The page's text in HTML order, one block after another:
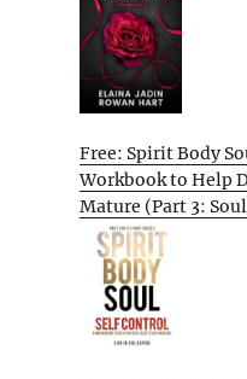
Free: Spirit Body
Workbook to Help
Mature (Part 3: